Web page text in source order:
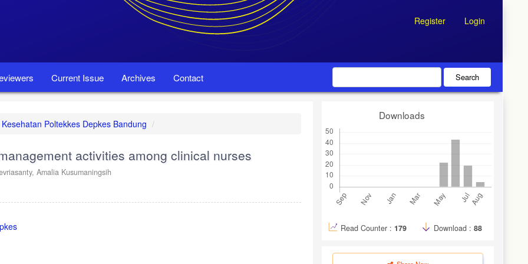
Register Login
Current Issue Archives Contact Search
Poltekkes Depkes Bandung
activities among clinical nurses
Amalia Kusumaningsih
Downloads
Read Counter : 179 Download : 88